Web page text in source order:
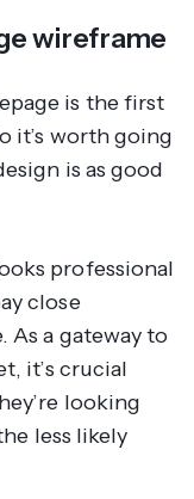
wireframe
is the first
it’s worth going
is as good
professional
close
a gateway to
it’s crucial
looking
less likely